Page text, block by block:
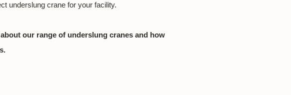
underslung crane for your facility.
our range of underslung cranes and how